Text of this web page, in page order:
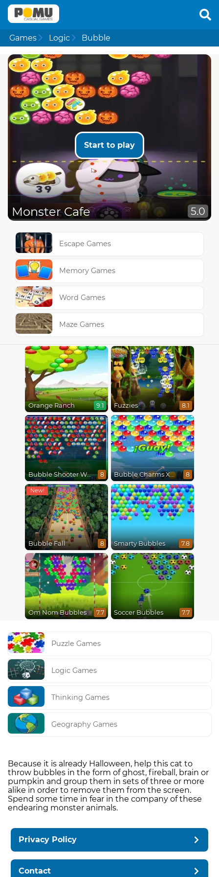
Games Logic Bubble
Start to play
Monster Cafe 5.0
Escape Games
Memory Games
Word Games
Maze Games
Orange Ranch 9.1 Fuzzies 8.1
Bubble Shooter World Cup 8 Bubble Charms Xmas 8
Bubble Fall 8 Smarty Bubbles 7.8
Om Nom Bubbles 7.7 Soccer Bubbles 7.7
Puzzle Games
Logic Games
Thinking Games
Geography Games
Because it is already Halloween, help this cat to
throw bubbles in the form of ghost, fireball, brain or
pumpkin and group them in sets of three or more
alike in order to remove them from the screen.
Spend some time in fear in the company of these
endearing monster animals.
Privacy Policy
Contact